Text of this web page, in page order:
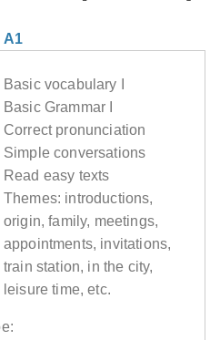
A1
Basic vocabulary I
Basic Grammar I
Correct pronunciation
Simple conversations
Read easy texts
Themes: introductions,
origin, family, meetings,
appointments, invitations,
train station, in the city,
leisure time, etc.